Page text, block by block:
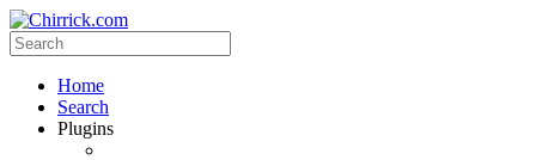
Home
Search
Plugins